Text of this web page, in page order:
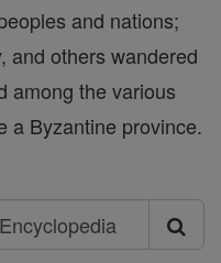
and nations;
and others wandered
among the various
a Byzantine province.